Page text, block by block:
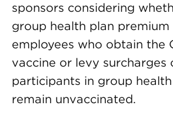
sponsors considering
group health plan
employees who obtain the
vaccine or levy surcharges
participants in group
remain unvaccinated.